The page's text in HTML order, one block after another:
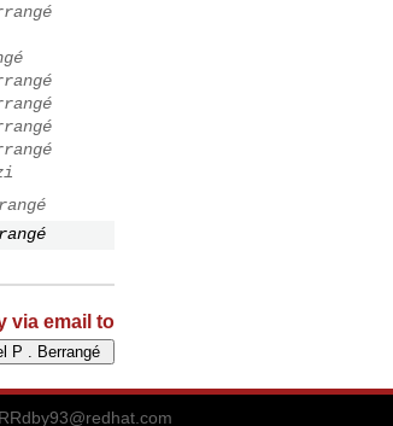
via email to